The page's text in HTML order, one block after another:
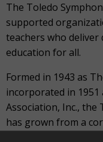
The Toledo
supported
teachers who
education for all.
Formed in 1943 as
incorporated in
Association, Inc., the
has grown from a